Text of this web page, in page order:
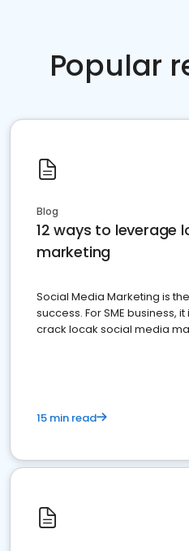
Popular
Blog
12 ways to leverage
marketing
Social Media Marketing is
success. For SME business,
crack locak social media
15 min read